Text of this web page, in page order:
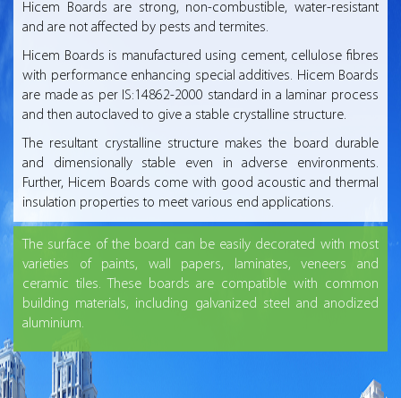
Hicem Boards are strong, non-combustible, water-resistant
and are not affected by pests and termites.
Hicem Boards is manufactured using cement, cellulose fibres
with performance enhancing special additives. Hicem Boards
are made as per IS:14862-2000 standard in a laminar process
and then autoclaved to give a stable crystalline structure.
The resultant crystalline structure makes the board durable
and dimensionally stable even in adverse environments.
Further, Hicem Boards come with good acoustic and thermal
insulation properties to meet various end applications.
The surface of the board can be easily decorated with most
varieties of paints, wall papers, laminates, veneers and
ceramic tiles. These boards are compatible with common
building materials, including galvanized steel and anodized
aluminium.